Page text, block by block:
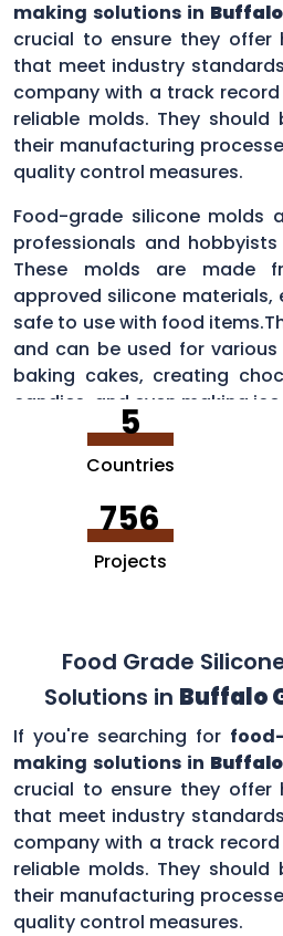
making solutions in
crucial to ensure they offer
that meet industry
company with a track
reliable molds. They
their manufacturing
quality control measures.
Food-grade silicone molds
professionals and
These molds are made
approved silicone materials,
safe to use with food
and can be used for
baking cakes, creating
candies, and even making
5
Countries
756
Projects
Food Grade
Solutions in Buffalo
If you're searching for
making solutions in
crucial to ensure they offer
that meet industry
company with a track
reliable molds. They
their manufacturing
quality control measures.